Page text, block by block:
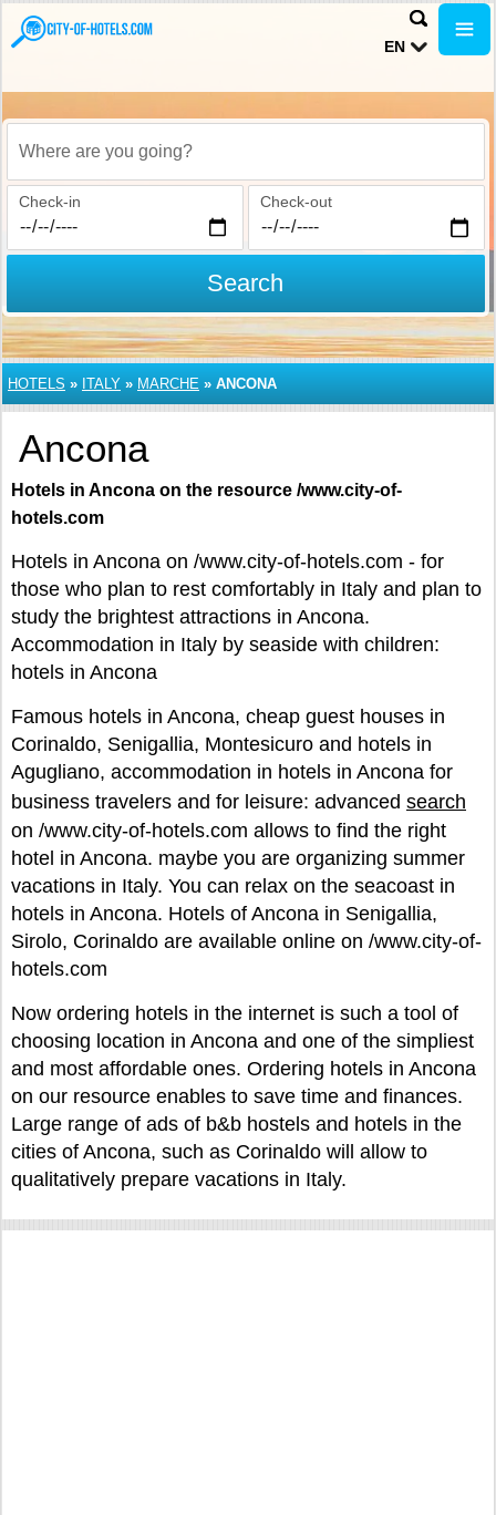
EN
Where are you going?
Check-in Check-out
Search
HOTELS » ITALY » MARCHE » ANCONA
Ancona
Hotels in Ancona on the resource /www.city-of-
hotels.com
Hotels in Ancona on /www.city-of-hotels.com - for
those who plan to rest comfortably in Italy and plan to
study the brightest attractions in Ancona.
Accommodation in Italy by seaside with children:
hotels in Ancona
Famous hotels in Ancona, cheap guest houses in
Corinaldo, Senigallia, Montesicuro and hotels in
Agugliano, accommodation in hotels in Ancona for
business travelers and for leisure: advanced search
on /www.city-of-hotels.com allows to find the right
hotel in Ancona. maybe you are organizing summer
vacations in Italy. You can relax on the seacoast in
hotels in Ancona. Hotels of Ancona in Senigallia,
Sirolo, Corinaldo are available online on /www.city-of-
hotels.com
Now ordering hotels in the internet is such a tool of
choosing location in Ancona and one of the simpliest
and most affordable ones. Ordering hotels in Ancona
on our resource enables to save time and finances.
Large range of ads of b&b hostels and hotels in the
cities of Ancona, such as Corinaldo will allow to
qualitatively prepare vacations in Italy.